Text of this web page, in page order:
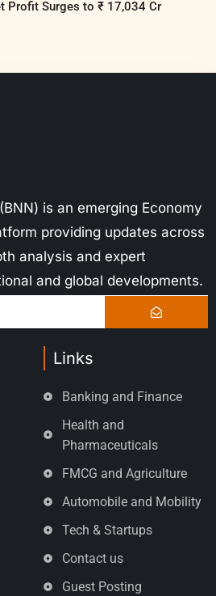
Profit Surges to ₹ 17,034 Cr
is an emerging Economy
providing updates across
analysis and expert
and global developments.
Links
Banking and Finance
Health and
Pharmaceuticals
FMCG and Agriculture
Automobile and Mobility
Tech & Startups
Contact us
Guest Posting